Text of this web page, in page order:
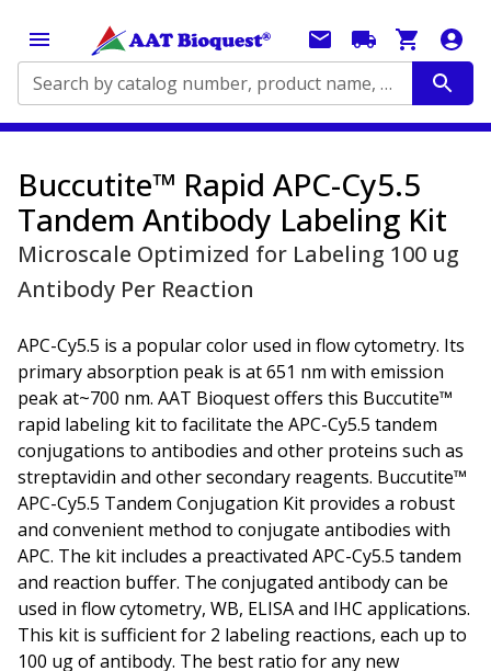
Search by catalog number, product name, application...
Buccutite™ Rapid APC-Cy5.5
Tandem Antibody Labeling Kit
Microscale Optimized for Labeling 100 ug
Antibody Per Reaction
APC-Cy5.5 is a popular color used in flow cytometry. Its
primary absorption peak is at 651 nm with emission
peak at~700 nm. AAT Bioquest offers this Buccutite™
rapid labeling kit to facilitate the APC-Cy5.5 tandem
conjugations to antibodies and other proteins such as
streptavidin and other secondary reagents. Buccutite™
APC-Cy5.5 Tandem Conjugation Kit provides a robust
and convenient method to conjugate antibodies with
APC. The kit includes a preactivated APC-Cy5.5 tandem
and reaction buffer. The conjugated antibody can be
used in flow cytometry, WB, ELISA and IHC applications.
This kit is sufficient for 2 labeling reactions, each up to
100 ug of antibody. The best ratio for any new